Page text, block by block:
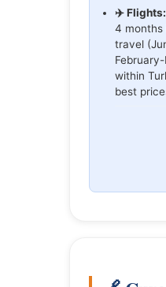
✈️ Flights:
4 months
travel
within
best